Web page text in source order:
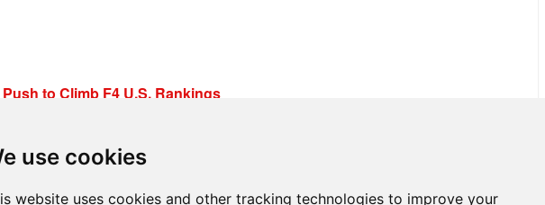
use cookies
website uses cookies and other tracking technologies to improve your
to Climb F4 U.S. Rankings